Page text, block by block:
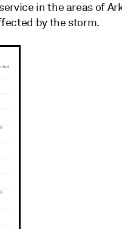
in the areas of
by the storm.